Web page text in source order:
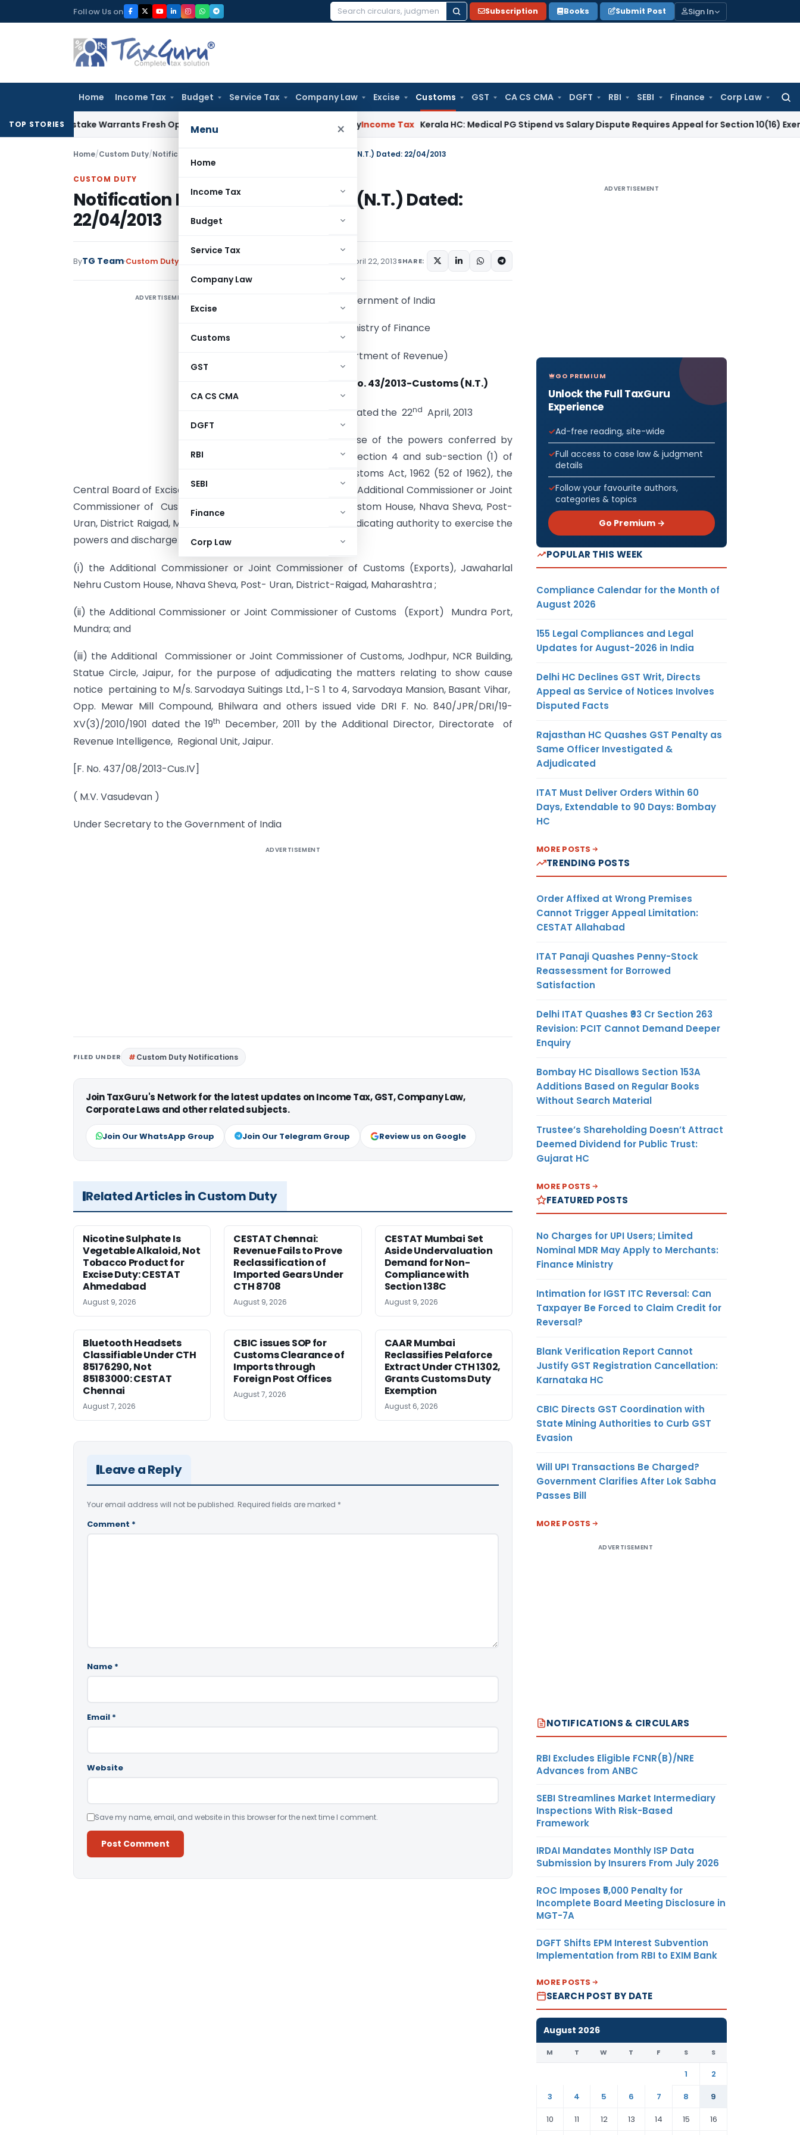
to
Follow Us on
Search
Subscription Books Submit Post Sign In
Home Income Tax Budget Service Tax Company Law Excise Customs GST CA CS CMA DGFT RBI SEBI Finance Corp Law
for:
Menu ×
Home
Income Tax
Budget
Service Tax
Company Law
Excise
Customs
GST
CA CS CMA
DGFT
RBI
SEBI
Finance
Corp Law
TOP STORIES
Mistake Warrants Fresh Opportunity to Condone KVAT Appeal Delay Income Tax Kerala HC: Medical PG Stipend vs Salary Dispute Requires Appeal for Section 10(16) Exemption
Home/Custom Duty/Notifications N.T. Notification No. 43/2013-Customs (N.T.) Dated: 22/04/2013
CUSTOM DUTY
Notification No. 43/2013-Customs (N.T.) Dated:
22/04/2013
ByTG Team Custom Duty April 22, 2013SHARE:
ADVERTISEMENT Government of India
Ministry of Finance
(Department of Revenue)
Notification No. 43/2013-Customs (N.T.)
New Delhi, dated the 22nd April, 2013
S.O. (E). – In exercise of the powers conferred by
sub-section (1) of section 4 and sub-section (1) of
section 5 of the Customs Act, 1962 (52 of 1962), the
Central Board of Excise and Customs hereby appoints the Additional Commissioner or Joint
Commissioner of Customs, (Exports), Jawaharlal Nehru Custom House, Nhava Sheva, Post-
Uran, District Raigad, Maharashtra, to act as a common adjudicating authority to exercise the
powers and discharge the duties conferred or imposed on-
(i) the Additional Commissioner or Joint Commissioner of Customs (Exports), Jawaharlal
Nehru Custom House, Nhava Sheva, Post- Uran, District-Raigad, Maharashtra ;
(ii) the Additional Commissioner or Joint Commissioner of Customs (Export) Mundra Port,
Mundra; and
(iii) the Additional Commissioner or Joint Commissioner of Customs, Jodhpur, NCR Building,
Statue Circle, Jaipur, for the purpose of adjudicating the matters relating to show cause
notice pertaining to M/s. Sarvodaya Suitings Ltd., 1-S 1 to 4, Sarvodaya Mansion, Basant Vihar,
Opp. Mewar Mill Compound, Bhilwara and others issued vide DRI F. No. 840/JPR/DRI/19-
XV(3)/2010/1901 dated the 19th December, 2011 by the Additional Director, Directorate of
Revenue Intelligence, Regional Unit, Jaipur.
[F. No. 437/08/2013-Cus.IV]
( M.V. Vasudevan )
Under Secretary to the Government of India
ADVERTISEMENT
FILED UNDER Custom Duty Notifications
Join TaxGuru's Network for the latest updates on Income Tax, GST, Company Law,
Corporate Laws and other related subjects.
Join Our WhatsApp Group Join Our Telegram Group Review us on Google
Related Articles in Custom Duty
Nicotine Sulphate Is
Vegetable Alkaloid, Not
Tobacco Product for
Excise Duty: CESTAT
Ahmedabad
August 9, 2026
CESTAT Chennai:
Revenue Fails to Prove
Reclassification of
Imported Gears Under
CTH 8708
August 9, 2026
CESTAT Mumbai Set
Aside Undervaluation
Demand for Non-
Compliance with
Section 138C
August 9, 2026
Bluetooth Headsets
Classifiable Under CTH
85176290, Not
85183000: CESTAT
Chennai
August 7, 2026
CBIC issues SOP for
Customs Clearance of
Imports through
Foreign Post Offices
August 7, 2026
CAAR Mumbai
Reclassifies Pelaforce
Extract Under CTH 1302,
Grants Customs Duty
Exemption
August 6, 2026
Leave a Reply
Your email address will not be published. Required fields are marked *
Comment *
Name *
Email *
Website
Save my name, email, and website in this browser for the next time I comment.
ADVERTISEMENT
GO PREMIUM
Unlock the Full TaxGuru
Experience
Ad-free reading, site-wide
Full access to case law & judgment
details
Follow your favourite authors,
categories & topics
Go Premium →
POPULAR THIS WEEK
Compliance Calendar for the Month of
August 2026
155 Legal Compliances and Legal
Updates for August-2026 in India
Delhi HC Declines GST Writ, Directs
Appeal as Service of Notices Involves
Disputed Facts
Rajasthan HC Quashes GST Penalty as
Same Officer Investigated &
Adjudicated
ITAT Must Deliver Orders Within 60
Days, Extendable to 90 Days: Bombay
HC
MORE POSTS
TRENDING POSTS
Order Affixed at Wrong Premises
Cannot Trigger Appeal Limitation:
CESTAT Allahabad
ITAT Panaji Quashes Penny-Stock
Reassessment for Borrowed
Satisfaction
Delhi ITAT Quashes ₹93 Cr Section 263
Revision: PCIT Cannot Demand Deeper
Enquiry
Bombay HC Disallows Section 153A
Additions Based on Regular Books
Without Search Material
Trustee’s Shareholding Doesn’t Attract
Deemed Dividend for Public Trust:
Gujarat HC
MORE POSTS
FEATURED POSTS
No Charges for UPI Users; Limited
Nominal MDR May Apply to Merchants:
Finance Ministry
Intimation for IGST ITC Reversal: Can
Taxpayer Be Forced to Claim Credit for
Reversal?
Blank Verification Report Cannot
Justify GST Registration Cancellation:
Karnataka HC
CBIC Directs GST Coordination with
State Mining Authorities to Curb GST
Evasion
Will UPI Transactions Be Charged?
Government Clarifies After Lok Sabha
Passes Bill
MORE POSTS
ADVERTISEMENT
NOTIFICATIONS & CIRCULARS
RBI Excludes Eligible FCNR(B)/NRE
Advances from ANBC
SEBI Streamlines Market Intermediary
Inspections With Risk-Based
Framework
IRDAI Mandates Monthly ISP Data
Submission by Insurers From July 2026
ROC Imposes ₹5,000 Penalty for
Incomplete Board Meeting Disclosure in
MGT-7A
DGFT Shifts EPM Interest Subvention
Implementation from RBI to EXIM Bank
MORE POSTS
SEARCH POST BY DATE
August 2026
M T W T F S S
1
2
3
4 5 6 7 8
9
10
11 12 13 14 15 16